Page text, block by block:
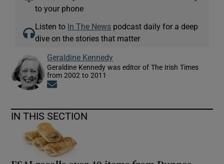
to your phone
Listen to In The News podcast daily for a deep
dive on the stories that matter
Geraldine Kennedy
Geraldine Kennedy was editor of The Irish Times
from 2002 to 2011
IN THIS SECTION